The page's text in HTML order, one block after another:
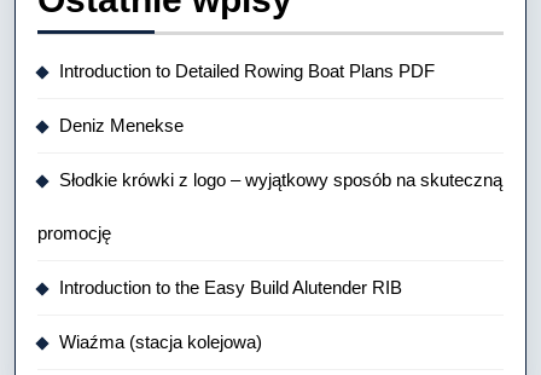
Introduction to Detailed Rowing Boat Plans PDF
Deniz Menekse
Słodkie krówki z logo – wyjątkowy sposób na skuteczną
promocję
Introduction to the Easy Build Alutender RIB
Wiaźma (stacja kolejowa)